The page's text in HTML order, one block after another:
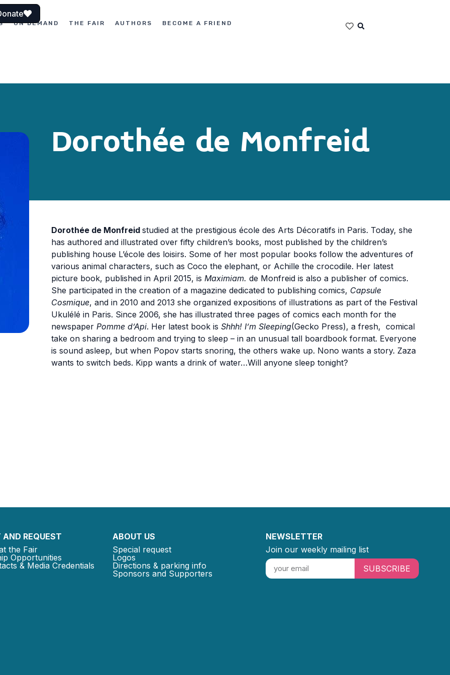
ON DEMAND THE FAIR AUTHORS BECOME A FRIEND
Dorothée de Monfreid
Dorothée de Monfreid studied at the prestigious école des Arts Décoratifs in Paris. Today, she
has authored and illustrated over fifty children’s books, most published by the children’s
publishing house L’école des loisirs. Some of her most popular books follow the adventures of
various animal characters, such as Coco the elephant, or Achille the crocodile. Her latest
picture book, published in April 2015, is Maximiam. de Monfreid is also a publisher of comics.
She participated in the creation of a magazine dedicated to publishing comics, Capsule
Cosmique, and in 2010 and 2013 she organized expositions of illustrations as part of the Festival
Ukulélé in Paris. Since 2006, she has illustrated three pages of comics each month for the
newspaper Pomme d’Api. Her latest book is Shhh! I’m Sleeping(Gecko Press), a fresh, comical
take on sharing a bedroom and trying to sleep – in an unusual tall boardbook format. Everyone
is sound asleep, but when Popov starts snoring, the others wake up. Nono wants a story. Zaza
wants to switch beds. Kipp wants a drink of water…Will anyone sleep tonight?
REQUEST
the Fair
Opportunities
& Media Credentials
ABOUT US
Special request
Logos
Directions & parking info
Sponsors and Supporters
NEWSLETTER
Join our weekly mailing list
SUBSCRIBE